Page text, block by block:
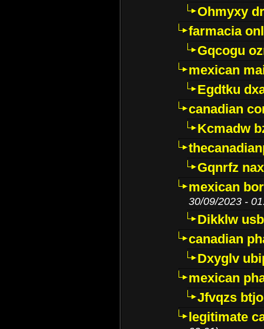
Ohmyxy
farmacia
Gqcogu
mexican
Egdtku
canadian
Kcmadw
Gqnrfz
mexican
30/09/2023 -
Dikklw
canadian
Dxyglv
mexican
Jfvqzs
legitimate